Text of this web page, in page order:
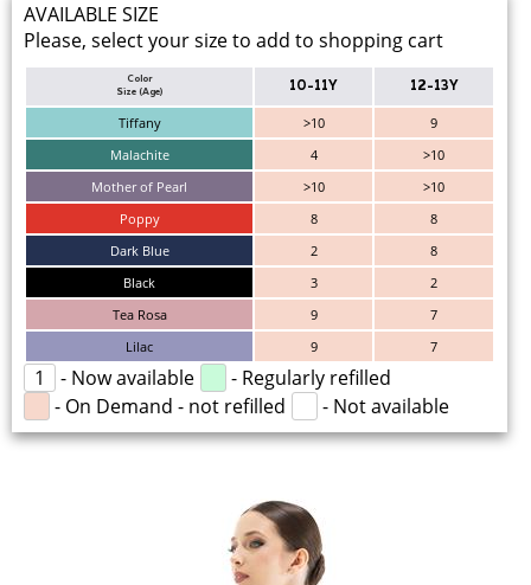
AVAILABLE SIZE
Please, select your size to add to shopping cart
Color
Size (Age)
10-11Y 12-13Y
Tiffany >10
9
Malachite
4
>10
Mother of Pearl
>10
>10
Poppy
8
8
Dark Blue
2
8
Black
3
2
Tea Rosa
9
7
Lilac
9 7
1 - Now available
- Regularly refilled
- On Demand - not refilled
- Not available